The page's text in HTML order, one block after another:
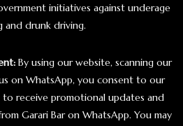
initiatives against underage
and drunk driving.
By using our website, scanning our
on WhatsApp, you consent to our
to receive promotional updates and
Garari Bar on WhatsApp. You may